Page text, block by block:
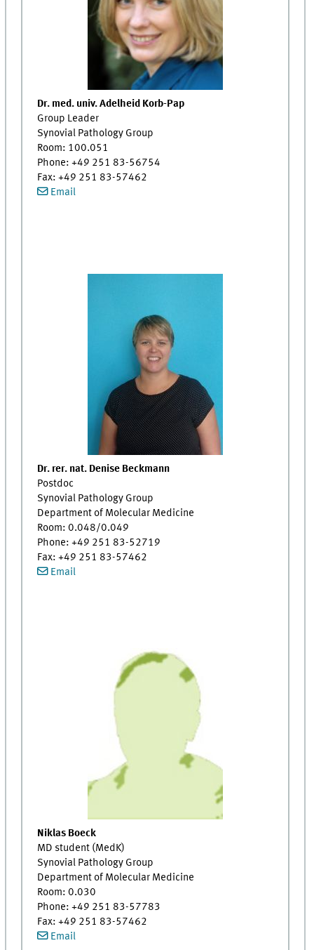
Dr. med. univ. Adelheid Korb-Pap
Group Leader
Synovial Pathology Group
Room: 100.051
Phone: +49 251 83-56754
Fax: +49 251 83-57462
Email
Dr. rer. nat. Denise Beckmann
Postdoc
Synovial Pathology Group
Department of Molecular Medicine
Room: 0.048/0.049
Phone: +49 251 83-52719
Fax: +49 251 83-57462
Email
Niklas Boeck
MD student (MedK)
Synovial Pathology Group
Department of Molecular Medicine
Room: 0.030
Phone: +49 251 83-57783
Fax: +49 251 83-57462
Email